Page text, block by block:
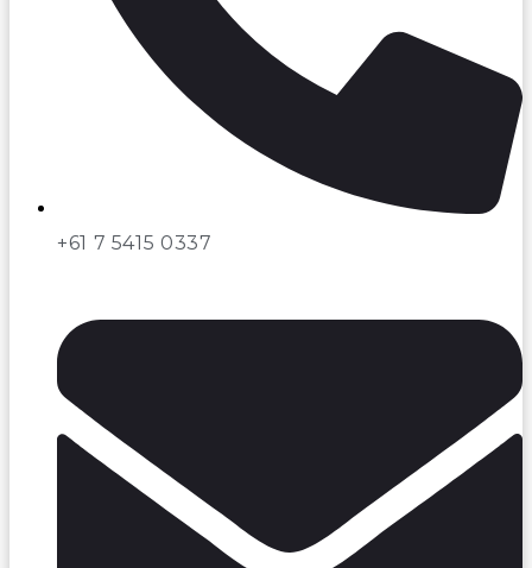
+61 7 5415 0337